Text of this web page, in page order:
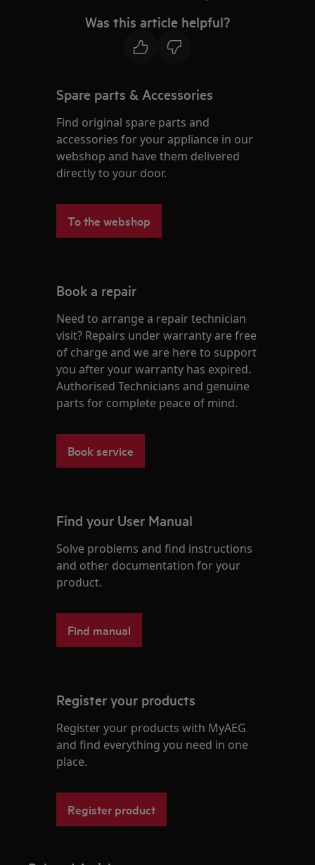
Was this article helpful?
Spare parts & Accessories
Find original spare parts and
accessories for your appliance in our
webshop and have them delivered
directly to your door.
To the webshop
Book a repair
Need to arrange a repair technician
visit? Repairs under warranty are free
of charge and we are here to support
you after your warranty has expired.
Authorised Technicians and genuine
parts for complete peace of mind.
Book service
Find your User Manual
Solve problems and find instructions
and other documentation for your
product.
Find manual
Register your products
Register your products with MyAEG
and find everything you need in one
place.
Register product